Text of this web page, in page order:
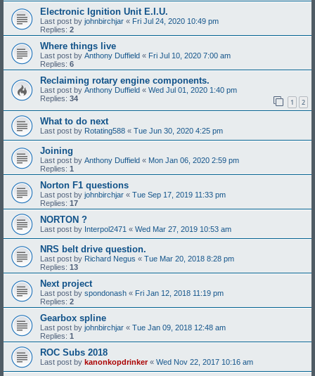
Electronic Ignition Unit E.I.U.
Last post by johnbirchjar « Fri Jul 24, 2020 10:49 pm
Replies: 2
Where things live
Last post by Anthony Duffield « Fri Jul 10, 2020 7:00 am
Replies: 6
Reclaiming rotary engine components.
Last post by Anthony Duffield « Wed Jul 01, 2020 1:40 pm
Replies: 34 1 2
What to do next
Last post by Rotating588 « Tue Jun 30, 2020 4:25 pm
Joining
Last post by Anthony Duffield « Mon Jan 06, 2020 2:59 pm
Replies: 1
Norton F1 questions
Last post by johnbirchjar « Tue Sep 17, 2019 11:33 pm
Replies: 17
NORTON ?
Last post by Interpol2471 « Wed Mar 27, 2019 10:53 am
NRS belt drive question.
Last post by Richard Negus « Tue Mar 20, 2018 8:28 pm
Replies: 13
Next project
Last post by spondonash « Fri Jan 12, 2018 11:19 pm
Replies: 2
Gearbox spline
Last post by johnbirchjar « Tue Jan 09, 2018 12:48 am
Replies: 1
ROC Subs 2018
Last post by kanonkopdrinker« Wed Nov 22, 2017 10:16 am